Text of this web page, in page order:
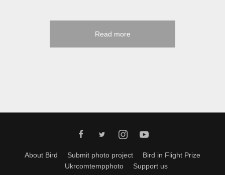
Read more
About Bird Submit photo project
Bird in Flight Prize
Ukrcomtempphoto
Support us